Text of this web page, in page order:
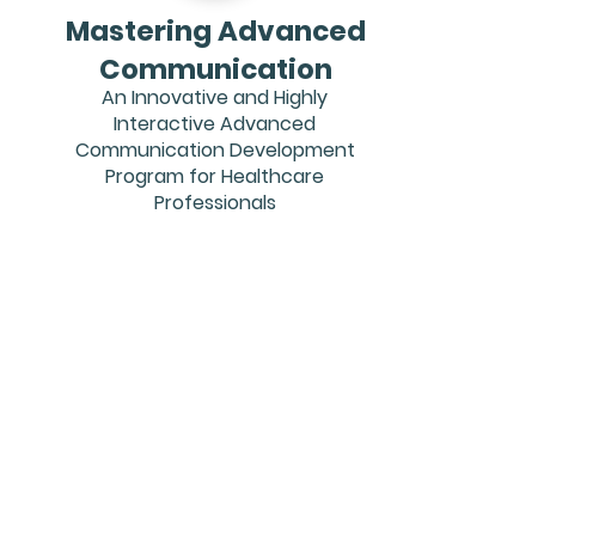
Mastering Advanced
Communication
An Innovative and Highly
Interactive Advanced
Communication Development
Program for Healthcare
Professionals